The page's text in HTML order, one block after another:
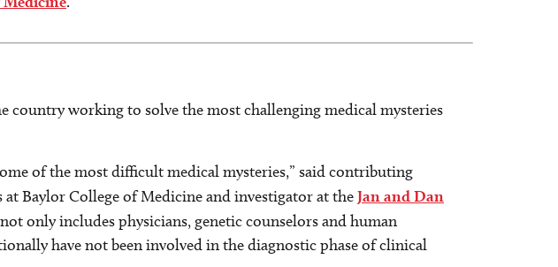
country working to solve the most challenging medical mysteries
of the most difficult medical mysteries,” said contributing
Baylor College of Medicine and investigator at theJan and Dan
only includes physicians, genetic counselors and human
have not been involved in the diagnostic phase of clinical